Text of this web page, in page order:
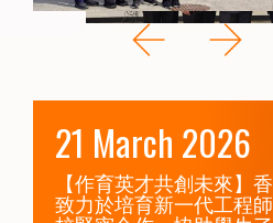
21 March 2026
【作育英才共創未來】
致力於培育新一代工程